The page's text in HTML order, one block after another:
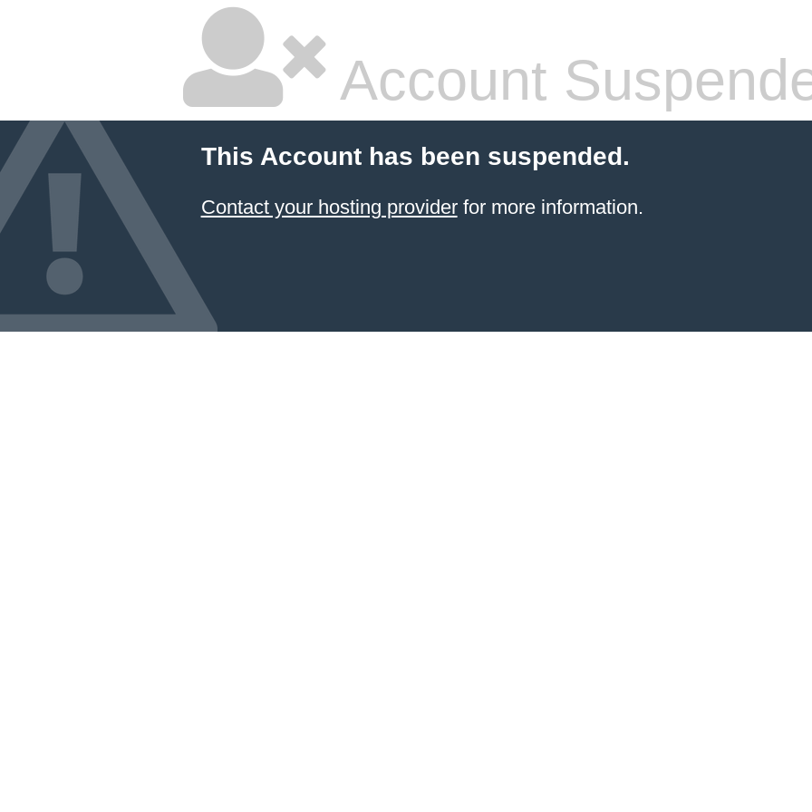
Account
This Account has been suspended.
Contact your hosting providerfor more information.